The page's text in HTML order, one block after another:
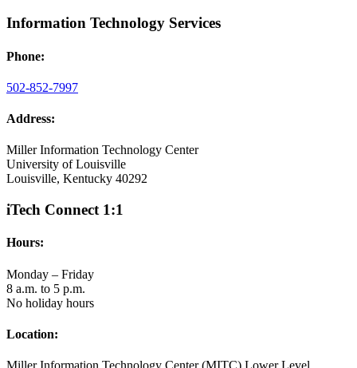
Information Technology Services
Phone:
502-852-7997
Address:
Miller Information Technology Center
University of Louisville
Louisville, Kentucky 40292
iTech Connect 1:1
Hours:
Monday – Friday
8 a.m. to 5 p.m.
No holiday hours
Location: